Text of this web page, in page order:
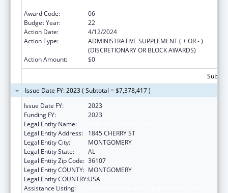
Award Code:
06
Budget Year:
22
Action Date:
4/12/2024
Action Type:
ADMINISTRATIVE SUPPLEMENT ( + OR - )
(DISCRETIONARY OR BLOCK AWARDS)
Action Amount:
$0
Issue Date FY: 2023 ( Subtotal = $7,378,417 )
Issue Date FY:
2023
Funding FY:
2023
Legal Entity Name:
Legal Entity Address:
1845 CHERRY ST
Legal Entity City:
MONTGOMERY
Legal Entity State:
AL
Legal Entity Zip Code: 36107
Legal Entity COUNTY: MONTGOMERY
Legal Entity COUNTRY:USA
Assistance Listing: